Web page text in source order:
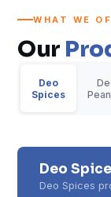
WHAT WE
Our
Deo
Spices
Deo
Deo Spices